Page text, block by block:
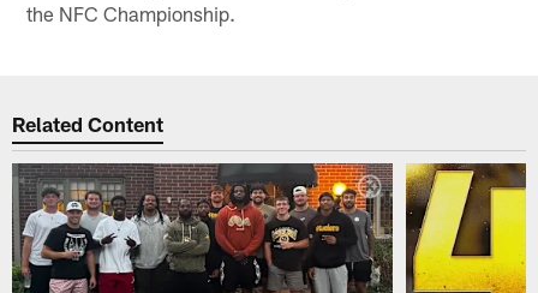
the NFC Championship.
Related Content